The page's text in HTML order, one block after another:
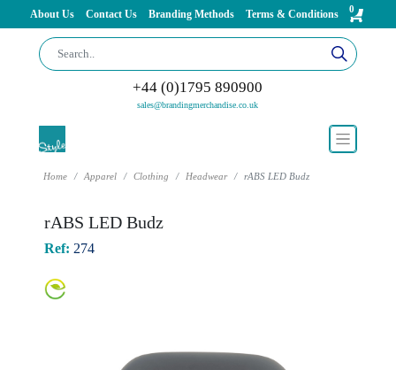
About Us Contact Us Branding Methods Terms & Conditions 0
+44 (0)1795 890900
sales@brandingmerchandise.co.uk
Home Apparel Clothing Headwear rABS LED Budz
rABS LED Budz
Ref: 274